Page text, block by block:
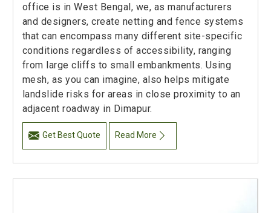
office is in West Bengal, we, as manufacturers
and designers, create netting and fence systems
that can encompass many different site-specific
conditions regardless of accessibility, ranging
from large cliffs to small embankments. Using
mesh, as you can imagine, also helps mitigate
landslide risks for areas in close proximity to an
adjacent roadway in Dimapur.
Get Best Quote Read More